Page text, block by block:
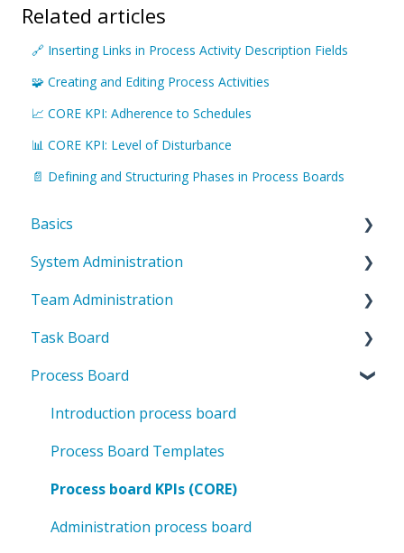
Related articles
🔗 Inserting Links in Process Activity Description Fields
🧩 Creating and Editing Process Activities
📈 CORE KPI: Adherence to Schedules
📊 CORE KPI: Level of Disturbance
📄 Defining and Structuring Phases in Process Boards
Basics
Introduction to ValueStreamer
Home & Navigation
Terms & system understanding
User settings & profile
Accessibility & presentation
Communication & notifications
System Administration
System Settings
Templates
User administration
Team structure
Rights management
Categories & Labels
Team Administration
General Team Settings
Settings for tabs & boards
Task Board
Introduction to the task board
CORE key figures in the task board
Deviation management in the task board
Administration task board
Methodology
Process Board
Introduction process board
Process Board Templates
Process board KPIs (CORE)
Administration process board